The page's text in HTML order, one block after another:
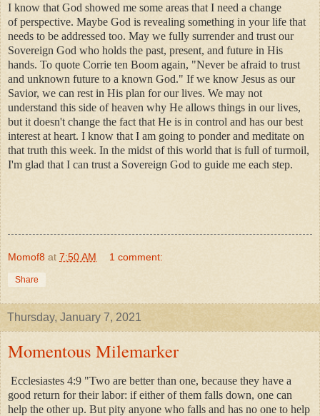
I know that God showed me some areas that I need a change
of perspective. Maybe God is revealing something in your life that
needs to be addressed too. May we fully surrender and trust our
Sovereign God who holds the past, present, and future in His
hands. To quote Corrie ten Boom again, "Never be afraid to trust
and unknown future to a known God." If we know Jesus as our
Savior, we can rest in His plan for our lives. We may not
understand this side of heaven why He allows things in our lives,
but it doesn't change the fact that He is in control and has our best
interest at heart. I know that I am going to ponder and meditate on
that truth this week. In the midst of this world that is full of turmoil,
I'm glad that I can trust a Sovereign God to guide me each step.
Momof8 at 7:50 AM 1 comment:
Share
Thursday, January 7, 2021
Momentous Milemarker
Ecclesiastes 4:9 "Two are better than one, because they have a
good return for their labor: if either of them falls down, one can
help the other up. But pity anyone who falls and has no one to help